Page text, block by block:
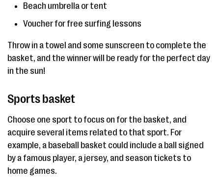
Beach umbrella or tent
Voucher for free surfing lessons
Throw in a towel and some sunscreen to complete the
basket, and the winner will be ready for the perfect day
in the sun!
Sports basket
Choose one sport to focus on for the basket, and
acquire several items related to that sport. For
example, a baseball basket could include a ball signed
by a famous player, a jersey, and season tickets to
home games.